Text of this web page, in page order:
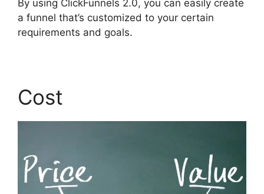
By using ClickFunnels 2.0, you can easily create
a funnel that’s customized to your certain
requirements and goals.
Cost